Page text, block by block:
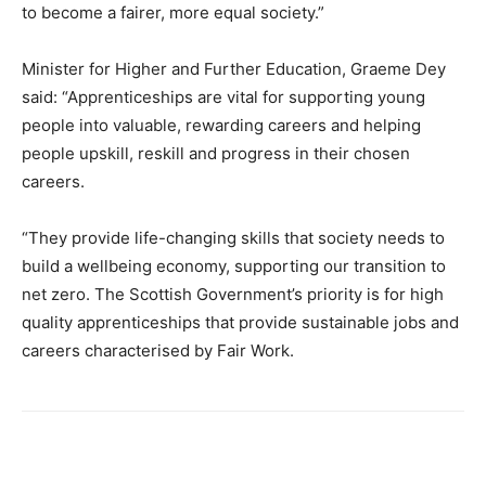
to become a fairer, more equal society.”
Minister for Higher and Further Education, Graeme Dey
said: “Apprenticeships are vital for supporting young
people into valuable, rewarding careers and helping
people upskill, reskill and progress in their chosen
careers.
“They provide life-changing skills that society needs to
build a wellbeing economy, supporting our transition to
net zero. The Scottish Government’s priority is for high
quality apprenticeships that provide sustainable jobs and
careers characterised by Fair Work.